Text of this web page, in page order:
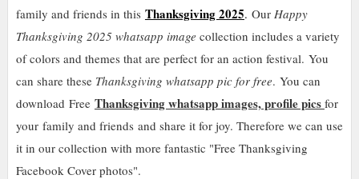
family and friends in this Thanksgiving 2025. Our Happy
Thanksgiving 2025 whatsapp image collection includes a variety
of colors and themes that are perfect for an action festival. You
can share these Thanksgiving whatsapp pic for free. You can
download Free Thanksgiving whatsapp images, profile pics for
your family and friends and share it for joy. Therefore we can use
it in our collection with more fantastic "Free Thanksgiving
Facebook Cover photos".